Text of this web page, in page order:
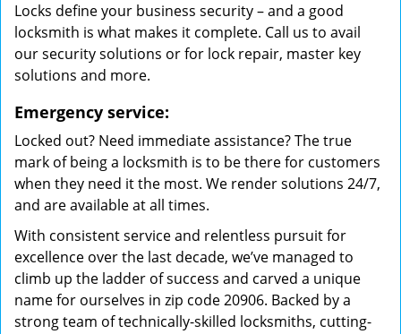
Locks define your business security – and a good
locksmith is what makes it complete. Call us to avail
our security solutions or for lock repair, master key
solutions and more.
Emergency service:
Locked out? Need immediate assistance? The true
mark of being a locksmith is to be there for customers
when they need it the most. We render solutions 24/7,
and are available at all times.
With consistent service and relentless pursuit for
excellence over the last decade, we’ve managed to
climb up the ladder of success and carved a unique
name for ourselves in zip code 20906. Backed by a
strong team of technically-skilled locksmiths, cutting-